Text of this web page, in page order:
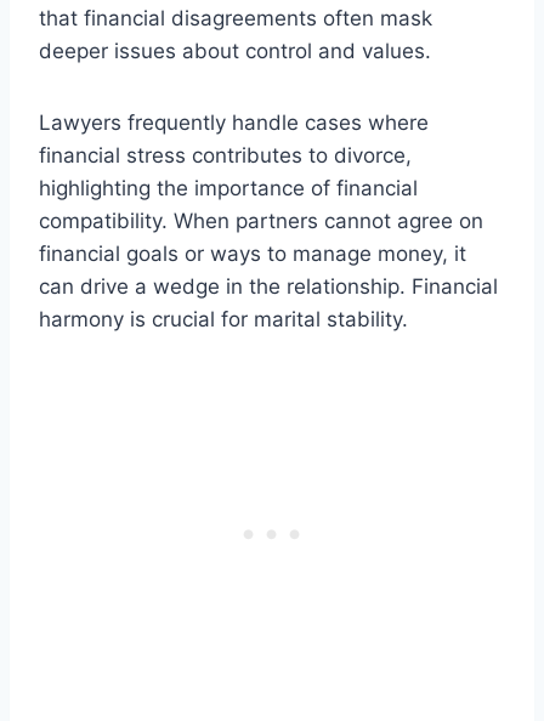
that financial disagreements often mask
deeper issues about control and values.
Lawyers frequently handle cases where
financial stress contributes to divorce,
highlighting the importance of financial
compatibility. When partners cannot agree on
financial goals or ways to manage money, it
can drive a wedge in the relationship. Financial
harmony is crucial for marital stability.